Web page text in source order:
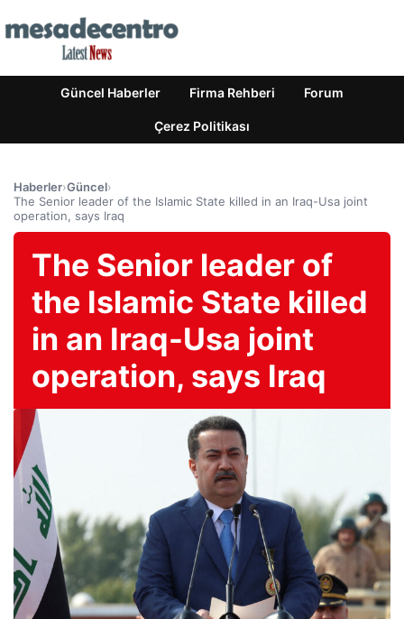
Güncel Haberler Firma Rehberi Forum
Çerez Politikası
Haberler›Güncel›
The Senior leader of the Islamic State killed in an Iraq-Usa joint
operation, says Iraq
The Senior leader of
the Islamic State killed
in an Iraq-Usa joint
operation, says Iraq